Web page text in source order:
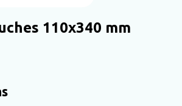
110х340 mm